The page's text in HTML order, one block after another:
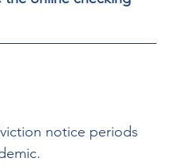
notice periods